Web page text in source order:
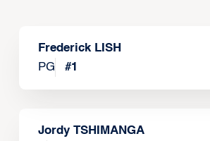
Frederick LISH
PG
#1
Jordy TSHIMANGA